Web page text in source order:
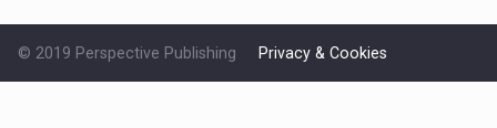
© 2019 Perspective Publishing Privacy & Cookies